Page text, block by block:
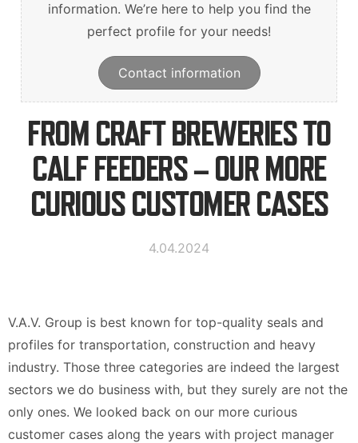
Company
News
Suomi Deutsch Svenska
information. We’re here to help you find the
perfect profile for your needs!
Contact information
FROM CRAFT BREWERIES TO
CALF FEEDERS – OUR MORE
CURIOUS CUSTOMER CASES
4.04.2024
V.A.V. Group is best known for top-quality seals and
profiles for transportation, construction and heavy
industry. Those three categories are indeed the largest
sectors we do business with, but they surely are not the
only ones. We looked back on our more curious
customer cases along the years with project manager